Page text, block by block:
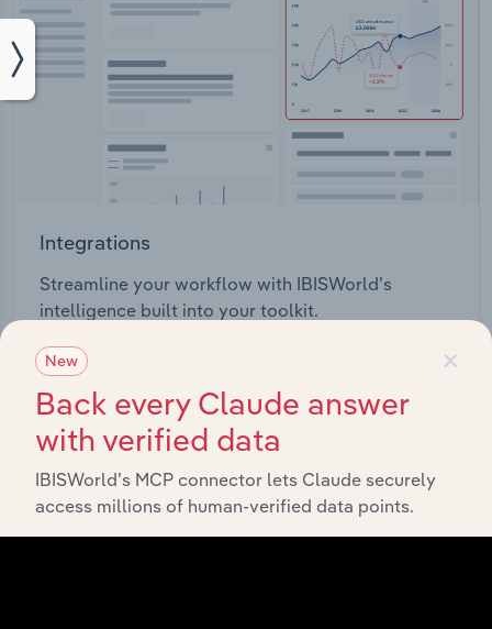
Integrations
Streamline your workflow with IBISWorld’s
intelligence built into your toolkit.
View integrations
Industries related to this
×
New
Back every Claude answer
with verified data
IBISWorld’s MCP connector lets Claude securely
access millions of human-verified data points.